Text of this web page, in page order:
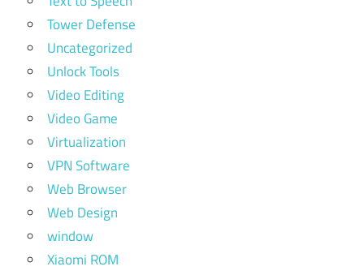
Tower Defense
Uncategorized
Unlock Tools
Video Editing
Video Game
Virtualization
VPN Software
Web Browser
Web Design
window
Xiaomi ROM